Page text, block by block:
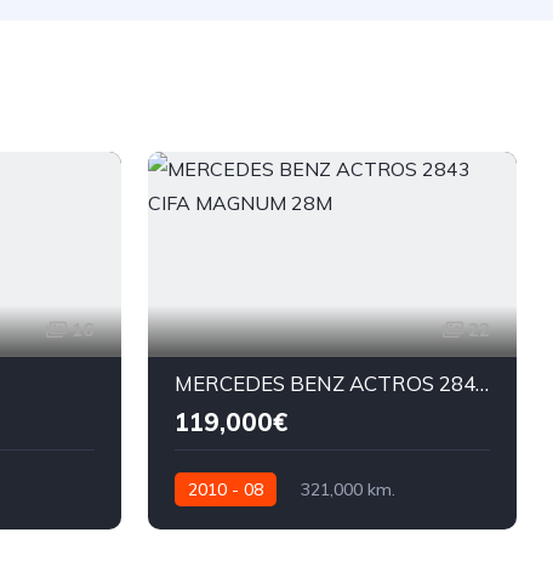
16 22
MERCEDES BENZ ACTROS 2843 CIFA MAGNUM 28M
119,000€
2010 - 08
321,000 km.